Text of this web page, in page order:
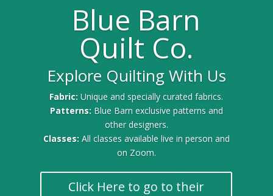
Blue Barn
Quilt Co.
Explore Quilting With Us
Fabric:Unique and specially curated fabrics.
Patterns: Blue Barn exclusive patterns and
other designers.
Classes: All classes available live in person and
on Zoom.
Click Here to go to their
Gold Sponsor for the 2025 Quilt Festival